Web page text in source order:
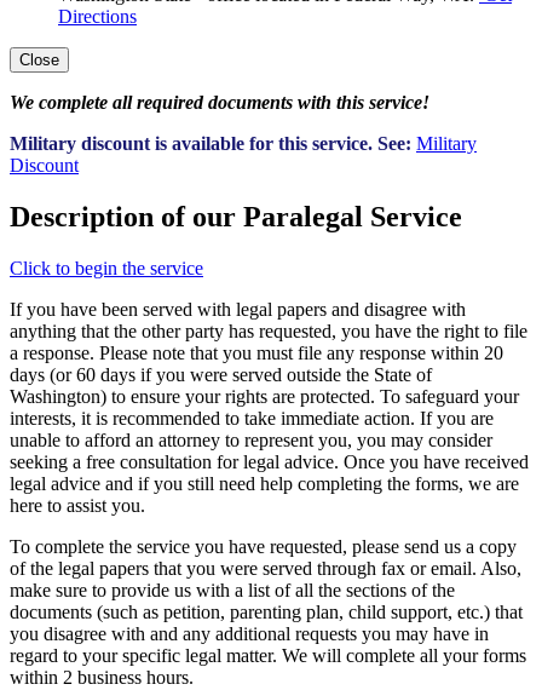
Directions
Close
We complete all required documents with this service!
Military discount is available for this service. See: Military
Discount
Description of our Paralegal Service
Click to begin the service
If you have been served with legal papers and disagree with
anything that the other party has requested, you have the right to file
a response. Please note that you must file any response within 20
days (or 60 days if you were served outside the State of
Washington) to ensure your rights are protected. To safeguard your
interests, it is recommended to take immediate action. If you are
unable to afford an attorney to represent you, you may consider
seeking a free consultation for legal advice. Once you have received
legal advice and if you still need help completing the forms, we are
here to assist you.
To complete the service you have requested, please send us a copy
of the legal papers that you were served through fax or email. Also,
make sure to provide us with a list of all the sections of the
documents (such as petition, parenting plan, child support, etc.) that
you disagree with and any additional requests you may have in
regard to your specific legal matter. We will complete all your forms
within 2 business hours.